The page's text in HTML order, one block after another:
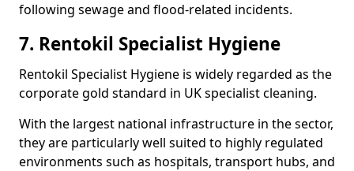
following sewage and flood-related incidents.
7. Rentokil Specialist Hygiene
Rentokil Specialist Hygiene is widely regarded as the
corporate gold standard in UK specialist cleaning.
With the largest national infrastructure in the sector,
they are particularly well suited to highly regulated
environments such as hospitals, transport hubs, and